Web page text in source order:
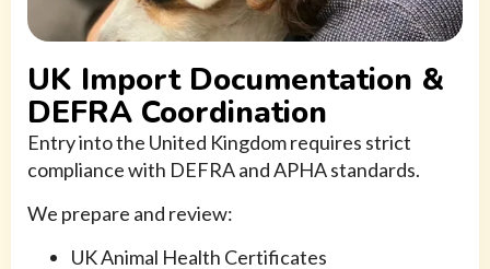
UK Import Documentation &
DEFRA Coordination
Entry into the United Kingdom requires strict
compliance with DEFRA and APHA standards.
We prepare and review:
UK Animal Health Certificates